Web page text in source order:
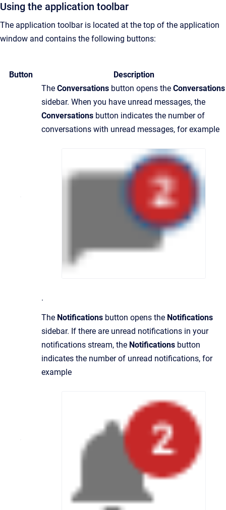
Using the application toolbar
The application toolbar is located at the top of the application
window and contains the following buttons:
Button
Description
The Conversations button opens the Conversations
sidebar. When you have unread messages, the
Conversations button indicates the number of
conversations with unread messages, for example
.
The Notifications button opens the Notifications
sidebar. If there are unread notifications in your
notifications stream, the Notifications button
indicates the number of unread notifications, for
example